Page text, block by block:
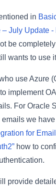
in
July Update -
be
wants to use
use Azure
implement
For Oracle
we
for
how to
provide